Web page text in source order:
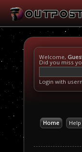
Welcome,
Did you miss
Login with
Home Help